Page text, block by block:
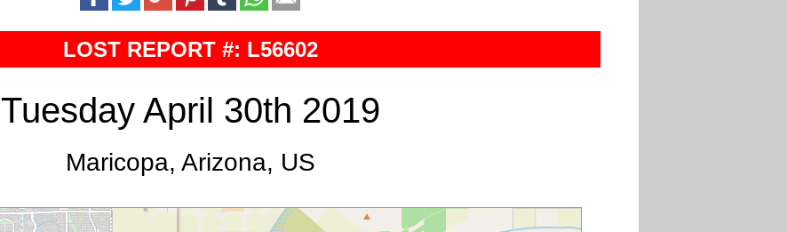
LOST REPORT #: L56602
Tuesday April 30th 2019
Maricopa, Arizona, US